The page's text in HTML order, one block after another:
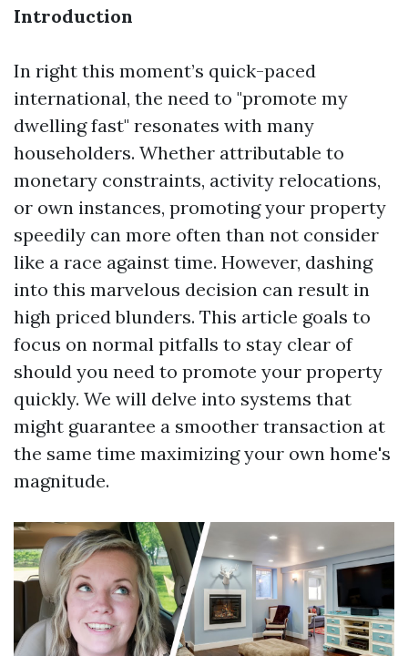
Introduction
In right this moment’s quick-paced
international, the need to "promote my
dwelling fast" resonates with many
householders. Whether attributable to
monetary constraints, activity relocations,
or own instances, promoting your property
speedily can more often than not consider
like a race against time. However, dashing
into this marvelous decision can result in
high priced blunders. This article goals to
focus on normal pitfalls to stay clear of
should you need to promote your property
quickly. We will delve into systems that
might guarantee a smoother transaction at
the same time maximizing your own home's
magnitude.